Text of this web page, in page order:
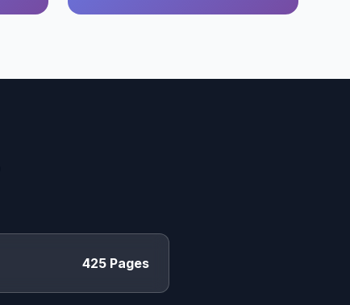
425 Pages